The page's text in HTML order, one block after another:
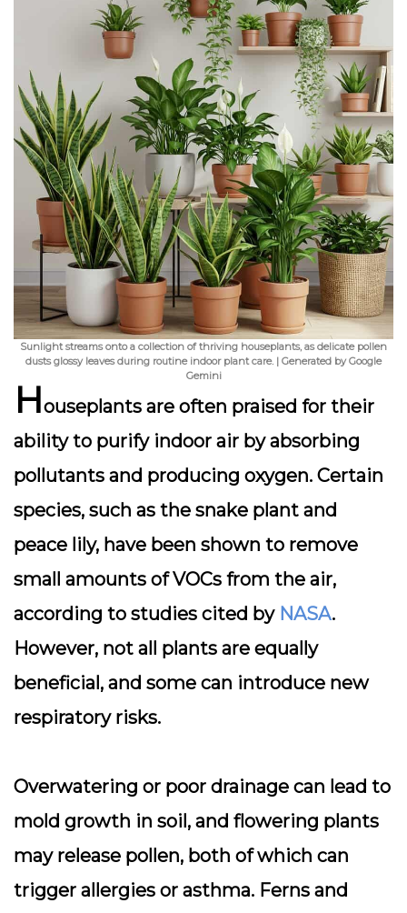
Sunlight streams onto a collection of thriving houseplants, as delicate pollen
dusts glossy leaves during routine indoor plant care. | Generated by Google
Gemini
Houseplants are often praised for their
ability to purify indoor air by absorbing
pollutants and producing oxygen. Certain
species, such as the snake plant and
peace lily, have been shown to remove
small amounts of VOCs from the air,
according to studies cited by NASA.
However, not all plants are equally
beneficial, and some can introduce new
respiratory risks.
Overwatering or poor drainage can lead to
mold growth in soil, and flowering plants
may release pollen, both of which can
trigger allergies or asthma. Ferns and